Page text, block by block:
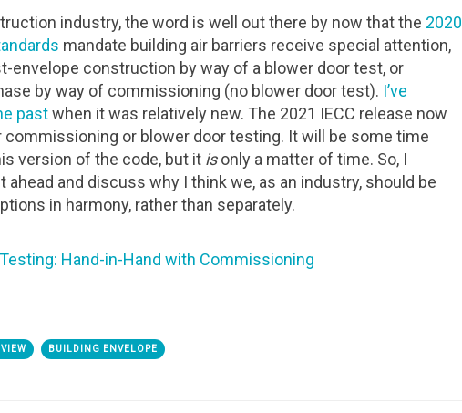
industry, the word is well out there by now that the 2020
mandate building air barriers receive special attention,
envelope construction by way of a blower door test, or
by way of commissioning (no blower door test). I’ve
pastwhen it was relatively new. The 2021 IECC release now
commissioning or blower door testing. It will be some time
version of the code, but it isonly a matter of time. So, I
ahead and discuss why I think we, as an industry, should be
in harmony, rather than separately.
Testing: Hand-in-Hand with Commissioning
BUILDING ENVELOPE